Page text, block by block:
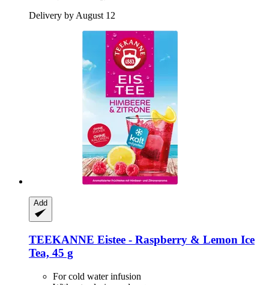
Delivery by August 12
Add
TEEKANNE Eistee -​ Raspberry & Lemon Ice
Tea, 45 g
For cold water infusion